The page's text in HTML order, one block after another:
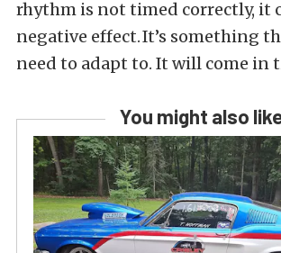
rhythm is not timed correctly, it
negative effect. It’s something
need to adapt to. It will come in
You might also